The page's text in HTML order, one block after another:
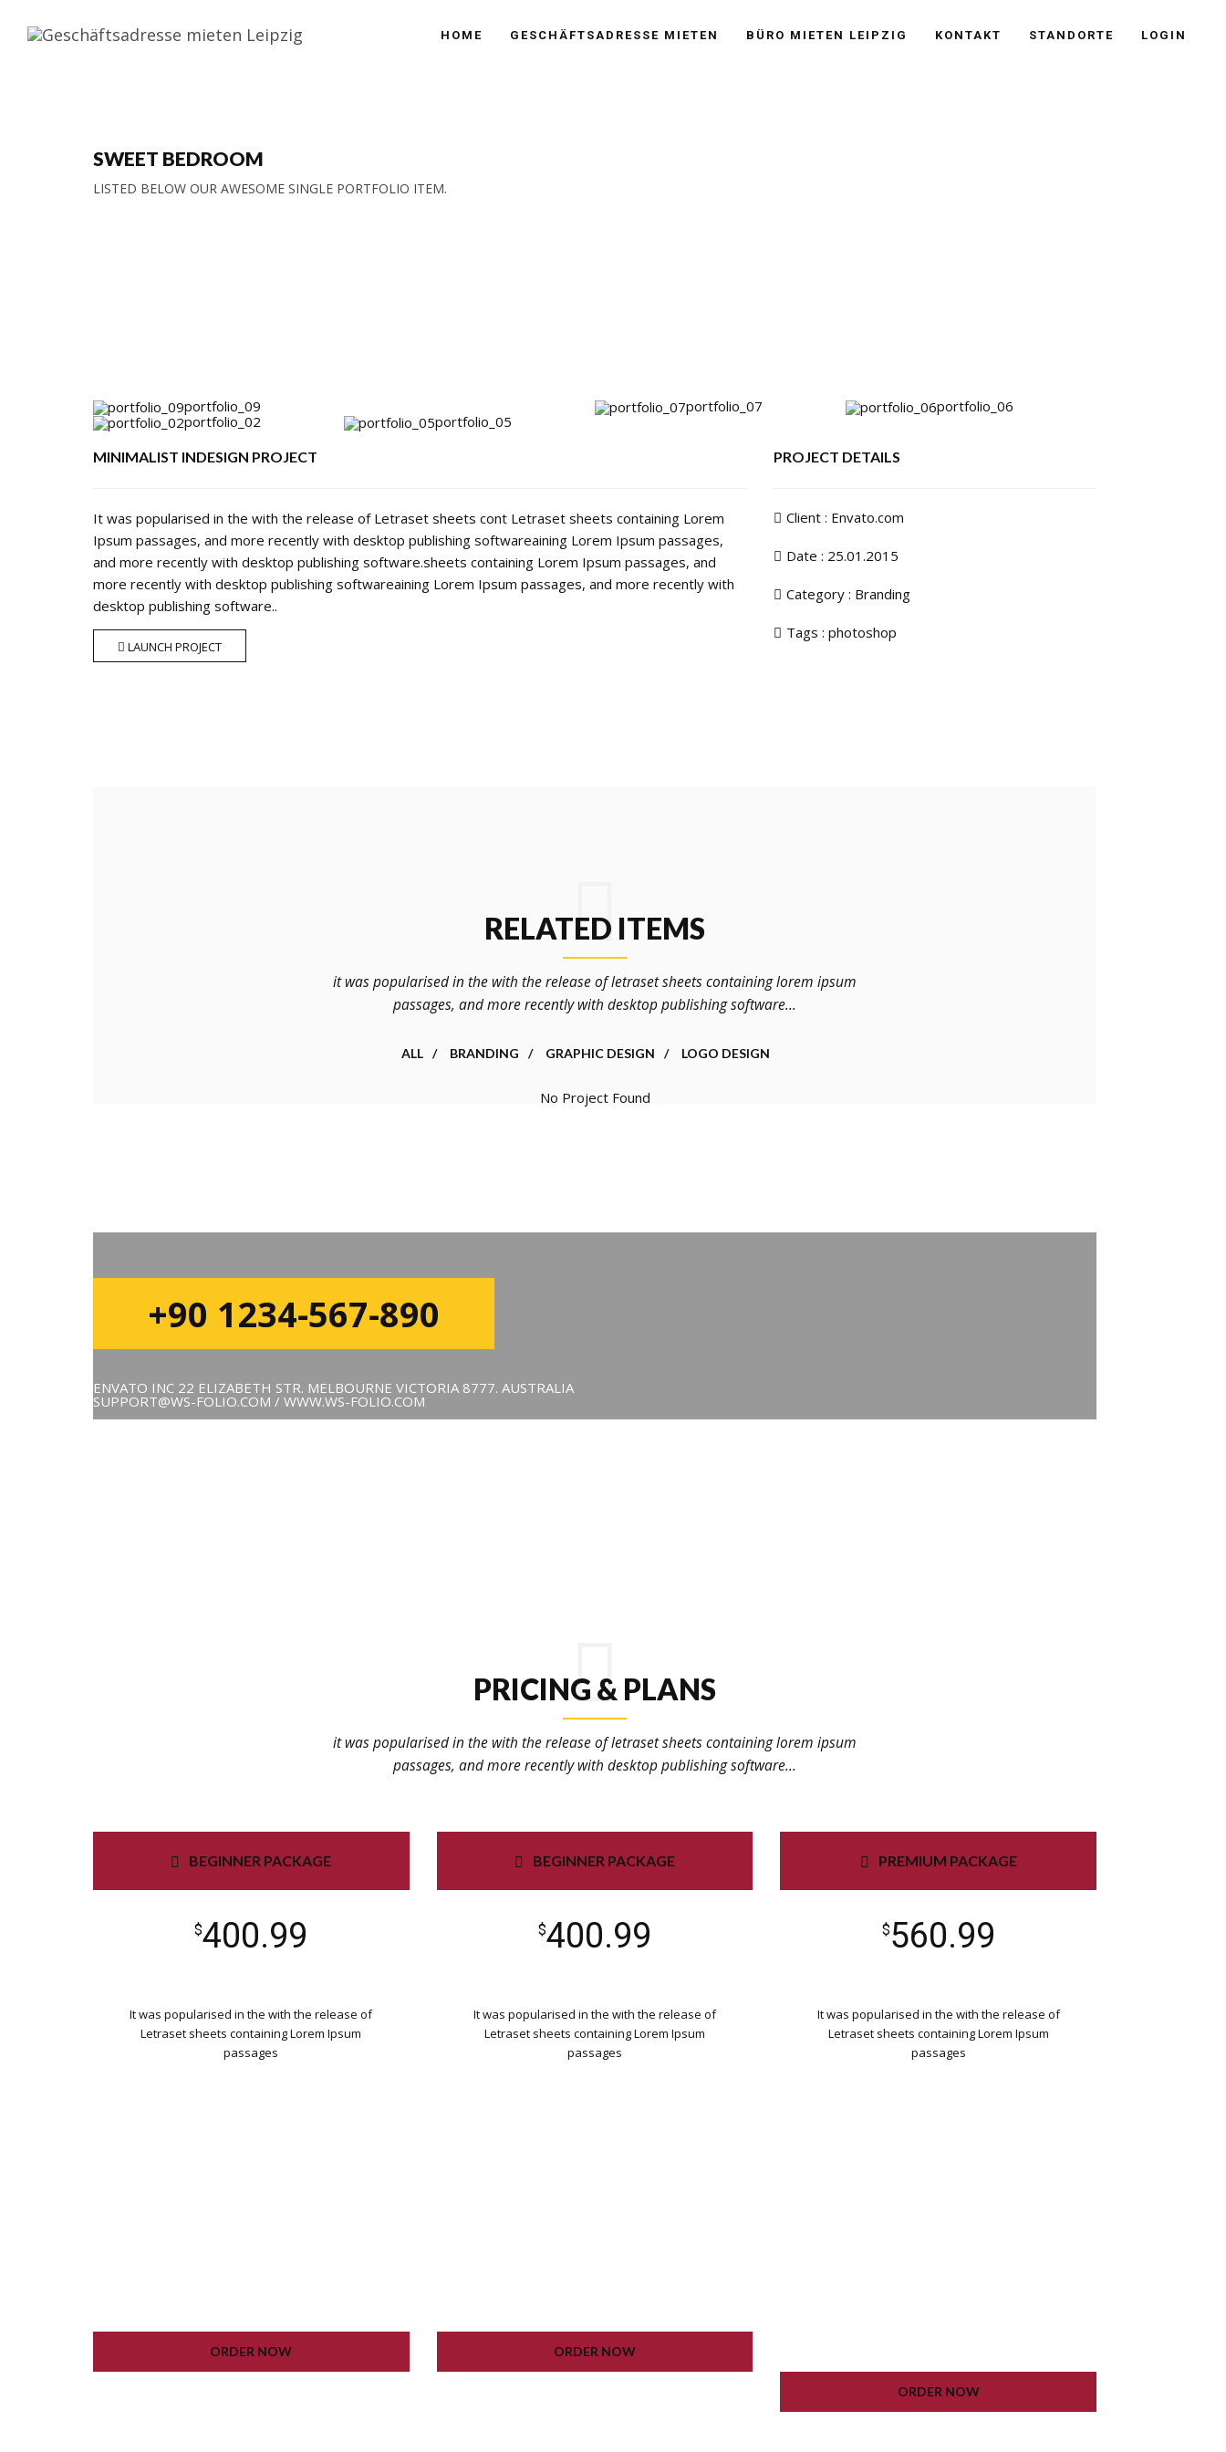
HOME GESCHÄFTSADRESSE MIETEN BÜRO MIETEN LEIPZIG KONTAKT STANDORTE LOGIN
SWEET BEDROOM
LISTED BELOW OUR AWESOME SINGLE PORTFOLIO ITEM.
portfolio_09 portfolio_07
portfolio_06
portfolio_02
portfolio_05
MINIMALIST INDESIGN PROJECT
It was popularised in the with the release of Letraset sheets cont Letraset sheets containing Lorem
Ipsum passages, and more recently with desktop publishing softwareaining Lorem Ipsum passages,
and more recently with desktop publishing software.sheets containing Lorem Ipsum passages, and
more recently with desktop publishing softwareaining Lorem Ipsum passages, and more recently with
desktop publishing software..
LAUNCH PROJECT
PROJECT DETAILS
Client : Envato.com
Date : 25.01.2015
Category : Branding
Tags : photoshop
RELATED ITEMS
it was popularised in the with the release of letraset sheets containing lorem ipsum
passages, and more recently with desktop publishing software...
ALL BRANDING GRAPHIC DESIGN LOGO DESIGN
No Project Found
+90 1234-567-890
ENVATO INC 22 ELIZABETH STR. MELBOURNE VICTORIA 8777. AUSTRALIA
SUPPORT@WS-FOLIO.COM / WWW.WS-FOLIO.COM
PRICING & PLANS
it was popularised in the with the release of letraset sheets containing lorem ipsum
passages, and more recently with desktop publishing software...
BEGINNER PACKAGE
$400.99
It was popularised in the with the release of
Letraset sheets containing Lorem Ipsum
passages
UNLIMITED COLORS
ORDER NOW
BEGINNER PACKAGE
$400.99
It was popularised in the with the release of
Letraset sheets containing Lorem Ipsum
passages
UNLIMITED COLORS
ORDER NOW
PREMIUM PACKAGE
$560.99
It was popularised in the with the release of
Letraset sheets containing Lorem Ipsum
passages
LIFETIME UPDATE
ORDER NOW